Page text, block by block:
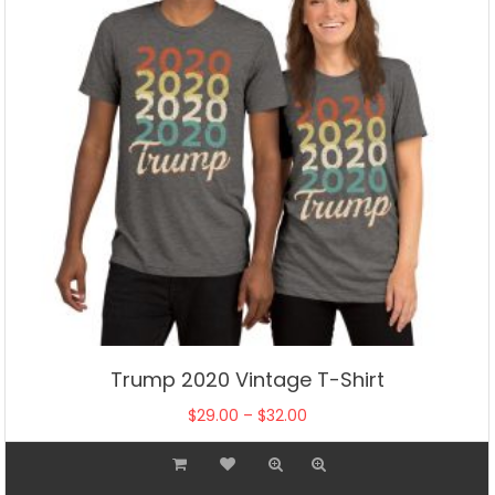
on
the
product
page
Trump 2020 Vintage T-Shirt
$29.00 – $32.00Price
range:
$29.00
This